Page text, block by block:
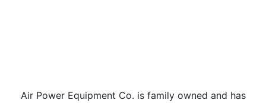
Air Power Equipment Co. is family owned and has